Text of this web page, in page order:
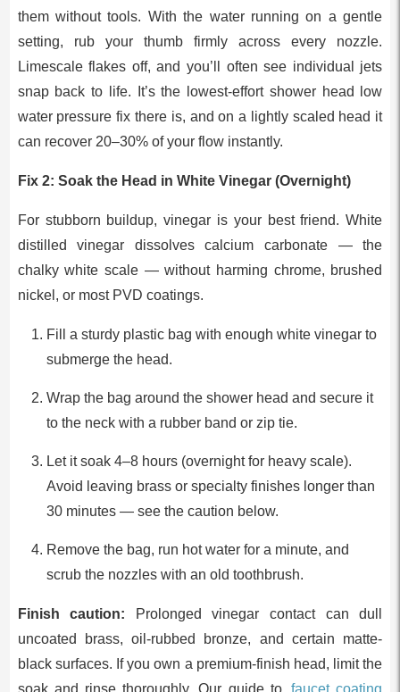
them without tools. With the water running on a gentle
setting, rub your thumb firmly across every nozzle.
Limescale flakes off, and you’ll often see individual jets
snap back to life. It’s the lowest-effort shower head low
water pressure fix there is, and on a lightly scaled head it
can recover 20–30% of your flow instantly.
Fix 2: Soak the Head in White Vinegar (Overnight)
For stubborn buildup, vinegar is your best friend. White
distilled vinegar dissolves calcium carbonate — the
chalky white scale — without harming chrome, brushed
nickel, or most PVD coatings.
Fill a sturdy plastic bag with enough white vinegar to
submerge the head.
Wrap the bag around the shower head and secure it
to the neck with a rubber band or zip tie.
Let it soak 4–8 hours (overnight for heavy scale).
Avoid leaving brass or specialty finishes longer than
30 minutes — see the caution below.
Remove the bag, run hot water for a minute, and
scrub the nozzles with an old toothbrush.
Finish caution: Prolonged vinegar contact can dull
uncoated brass, oil-rubbed bronze, and certain matte-
black surfaces. If you own a premium-finish head, limit the
soak and rinse thoroughly. Our guide to faucet coating